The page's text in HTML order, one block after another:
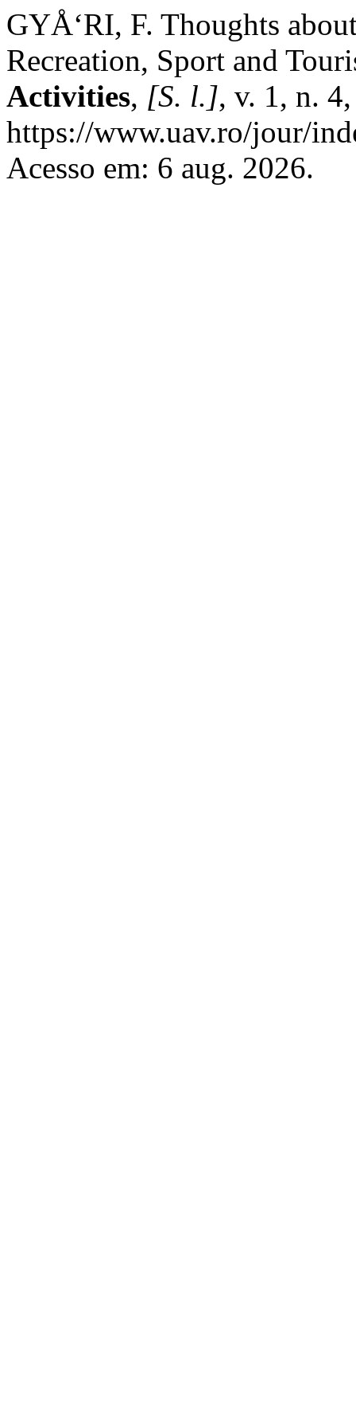
GYÅ‘RI, F. Thoughts
Recreation, Sport and
Activities, [S. l.], v. 1, n.
https://www.uav.ro/jour/
Acesso em: 6 aug. 2026.